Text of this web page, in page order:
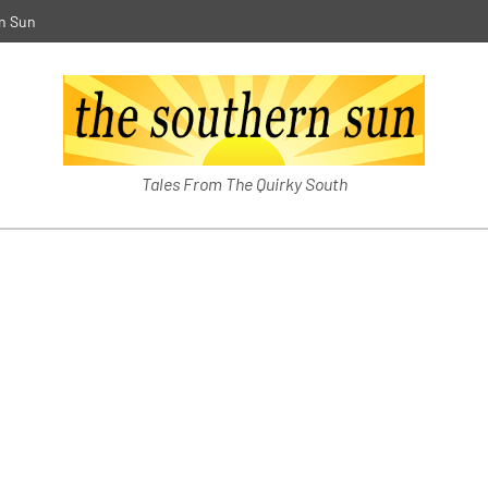
Sun
The Southern Sun
Tales From The Quirky South